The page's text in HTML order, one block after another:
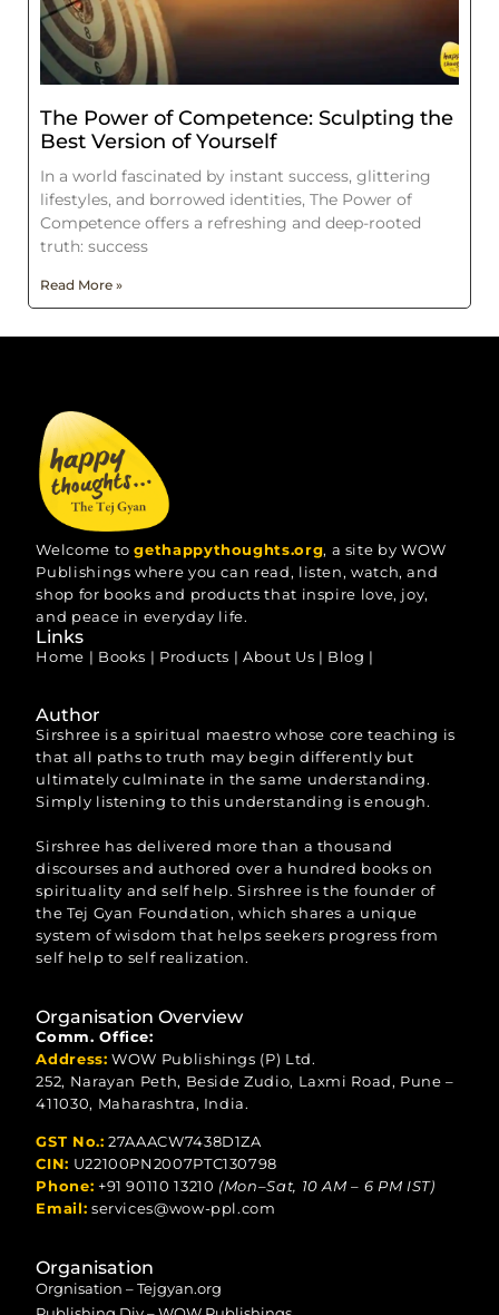
The Power of Competence: Sculpting the
Best Version of Yourself
In a world fascinated by instant success, glittering
lifestyles, and borrowed identities, The Power of
Competence offers a refreshing and deep-rooted
truth: success
Read More »
Welcome togethappythoughts.org, a site by WOW
Publishings where you can read, listen, watch, and
shop for books and products that inspire love, joy,
and peace in everyday life.
Links
Home | Books | Products |About Us | Blog |
Author
Sirshree is a spiritual maestro whose core teaching is
that all paths to truth may begin differently but
ultimately culminate in the same understanding.
Simply listening to this understanding is enough.
Sirshree has delivered more than a thousand
discourses and authored over a hundred books on
spirituality and self help. Sirshree is the founder of
the Tej Gyan Foundation, which shares a unique
system of wisdom that helps seekers progress from
self help to self realization.
Organisation Overview
Comm. Office:
Address: WOW Publishings (P) Ltd.
252, Narayan Peth, Beside Zudio, Laxmi Road, Pune –
411030, Maharashtra, India.
GST No.: 27AAACW7438D1ZA
CIN: U22100PN2007PTC130798
Phone: +91 90110 13210 (Mon–Sat, 10 AM – 6 PM IST)
Email: services@wow-ppl.com
Organisation
Orgnisation – Tejgyan.org